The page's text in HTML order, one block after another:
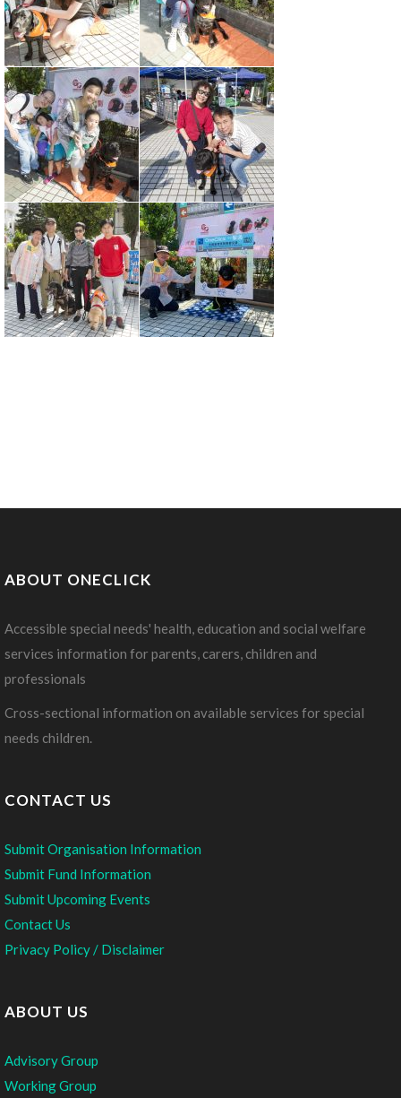
ABOUT ONECLICK
Accessible special needs' health, education and social welfare
services information for parents, carers, children and
professionals
Cross-sectional information on available services for special
needs children.
CONTACT US
Submit Organisation Information
Submit Fund Information
Submit Upcoming Events
Contact Us
Privacy Policy / Disclaimer
ABOUT US
Advisory Group
Working Group